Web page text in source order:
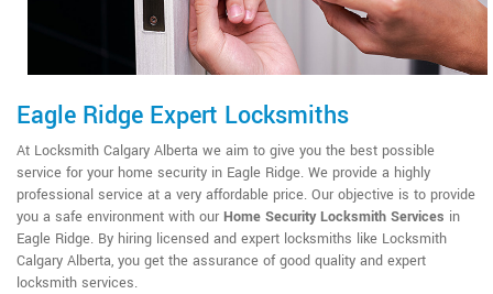
Eagle Ridge Expert Locksmiths
At Locksmith Calgary Alberta we aim to give you the best possible
service for your home security in Eagle Ridge. We provide a highly
professional service at a very affordable price. Our objective is to provide
you a safe environment with our Home Security Locksmith Services in
Eagle Ridge. By hiring licensed and expert locksmiths like Locksmith
Calgary Alberta, you get the assurance of good quality and expert
locksmith services.